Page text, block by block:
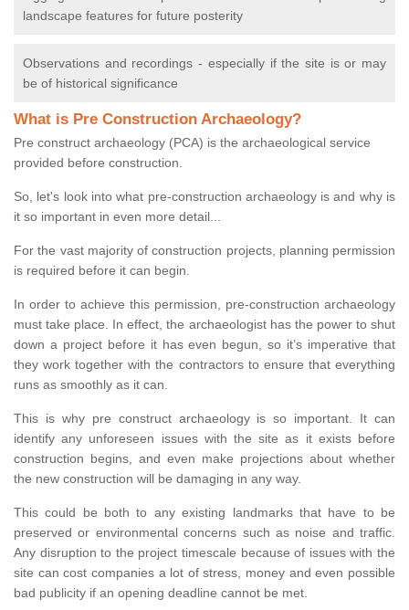
landscape features for future posterity
Observations and recordings - especially if the site is or may
be of historical significance
What is Pre Construction Archaeology?
Pre construct archaeology (PCA) is the archaeological service
provided before construction.
So, let's look into what pre-construction archaeology is and why is
it so important in even more detail...
For the vast majority of construction projects, planning permission
is required before it can begin.
In order to achieve this permission, pre-construction archaeology
must take place. In effect, the archaeologist has the power to shut
down a project before it has even begun, so it’s imperative that
they work together with the contractors to ensure that everything
runs as smoothly as it can.
This is why pre construct archaeology is so important. It can
identify any unforeseen issues with the site as it exists before
construction begins, and even make projections about whether
the new construction will be damaging in any way.
This could be both to any existing landmarks that have to be
preserved or environmental concerns such as noise and traffic.
Any disruption to the project timescale because of issues with the
site can cost companies a lot of stress, money and even possible
bad publicity if an opening deadline cannot be met.